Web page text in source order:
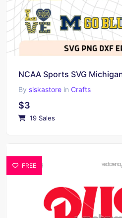
By siskastore in Crafts
$3
19 Sales
FREE